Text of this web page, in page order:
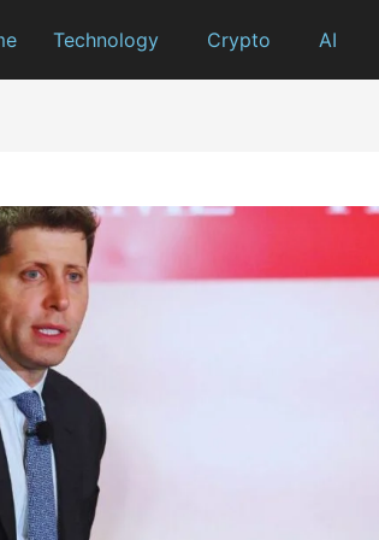
Technology Crypto AI